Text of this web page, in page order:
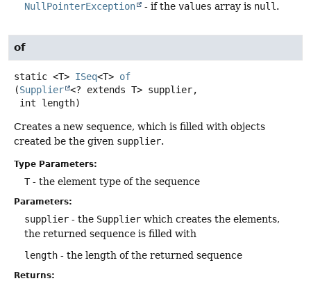
NullPointerException - if the values array is null.
of
static <T> ISeq<T> of
(Supplier <? extends T> supplier,
int length)
Creates a new sequence, which is filled with objects
created be the given supplier.
Type Parameters:
T- the element type of the sequence
Parameters:
supplier - the Supplier which creates the elements,
the returned sequence is filled with
length - the length of the returned sequence
Returns: